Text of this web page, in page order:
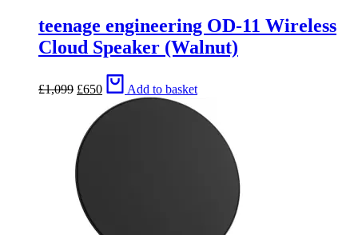
teenage engineering OD-11 Wireless
Cloud Speaker (Walnut)
£1,099
Original
price
£1,099.
£650
Current
price
is:
Add to basket